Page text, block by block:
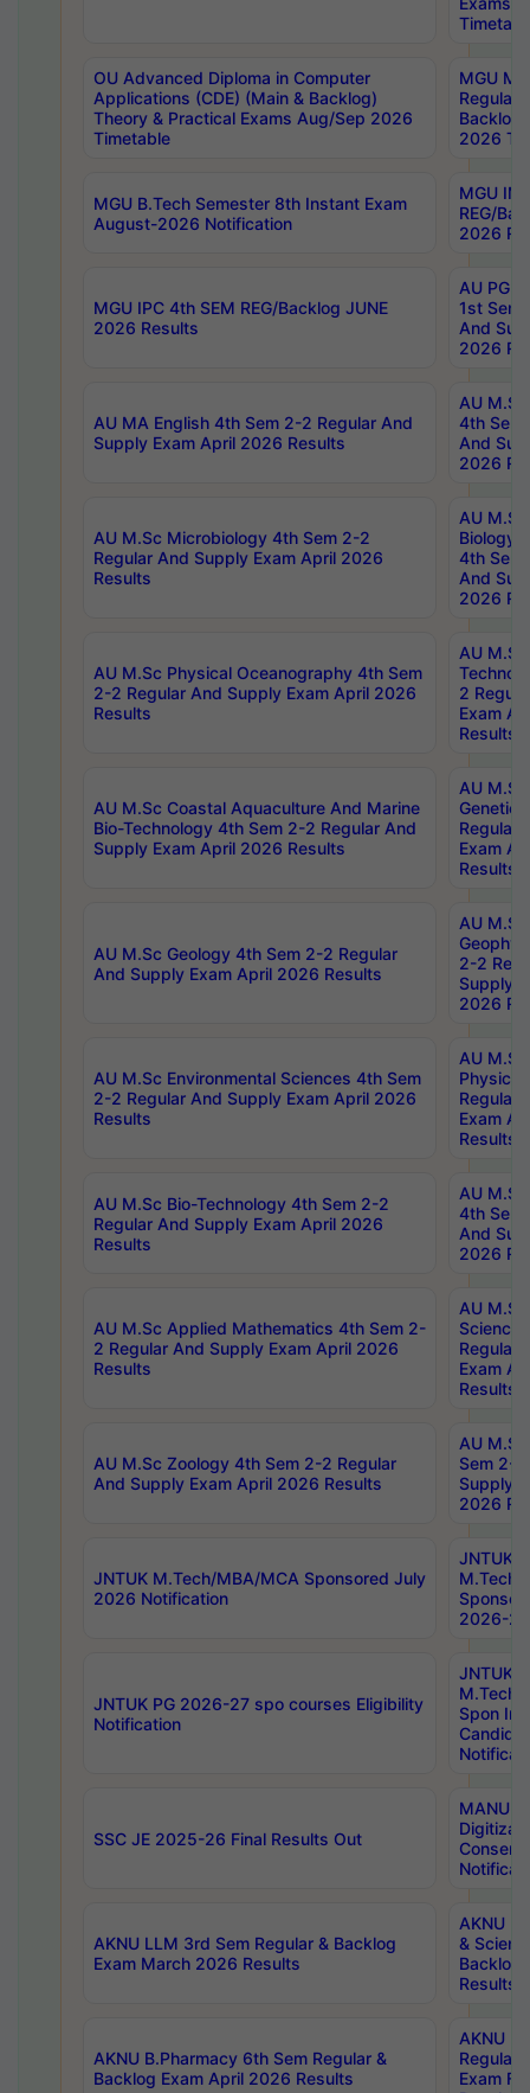
OU Advanced Diploma in Computer
Applications (CDE) (Main & Backlog)
Theory & Practical Exams Aug/Sep 2026
Timetable
MGU
Regular
Backlog
2026
MGU B.Tech Semester 8th Instant Exam
August-2026 Notification
MGU
REG/
2026
MGU IPC 4th SEM REG/Backlog JUNE
2026 Results
AU PG
1st Sem
And
2026
AU MA English 4th Sem 2-2 Regular And
Supply Exam April 2026 Results
AU
4th Sem
And
2026
AU M.Sc Microbiology 4th Sem 2-2
Regular And Supply Exam April 2026
Results
AU
Biology
4th Sem
And
2026
AU M.Sc Physical Oceanography 4th Sem
2-2 Regular And Supply Exam April 2026
Results
AU
2
Exam
Results
AU M.Sc Coastal Aquaculture And Marine
Bio-Technology 4th Sem 2-2 Regular And
Supply Exam April 2026 Results
AU
Regular
Exam
Results
AU M.Sc Geology 4th Sem 2-2 Regular
And Supply Exam April 2026 Results
AU
2-2
Supply
2026
AU M.Sc Environmental Sciences 4th Sem
2-2 Regular And Supply Exam April 2026
Results
AU
Physics
Regular
Exam
Results
AU M.Sc Bio-Technology 4th Sem 2-2
Regular And Supply Exam April 2026
Results
AU
4th Sem
And
2026
AU M.Sc Applied Mathematics 4th Sem 2-
2 Regular And Supply Exam April 2026
Results
AU
Science
Regular
Exam
Results
AU M.Sc Zoology 4th Sem 2-2 Regular
And Supply Exam April 2026 Results
AU
Sem 2-
Supply
2026
JNTUK M.Tech/MBA/MCA Sponsored July
2026 Notification
JNTUK
M.Tech/
2026-
JNTUK PG 2026-27 spo courses Eligibility
Notification
JNTUK
M.Tech/
Spon
SSC JE 2025-26 Final Results Out
MANUU
AKNU LLM 3rd Sem Regular & Backlog
Exam March 2026 Results
AKNU
&
Backlog
Results
AKNU B.Pharmacy 6th Sem Regular &
Backlog Exam April 2026 Results
AKNU
Regular
Exam